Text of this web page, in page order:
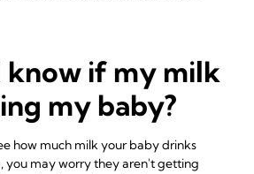
know if my milk
my baby?
how much milk your baby drinks
you may worry they aren't getting